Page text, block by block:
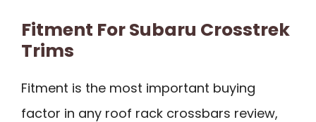
Fitment For Subaru Crosstrek
Trims
Fitment is the most important buying
factor in any roof rack crossbars review,